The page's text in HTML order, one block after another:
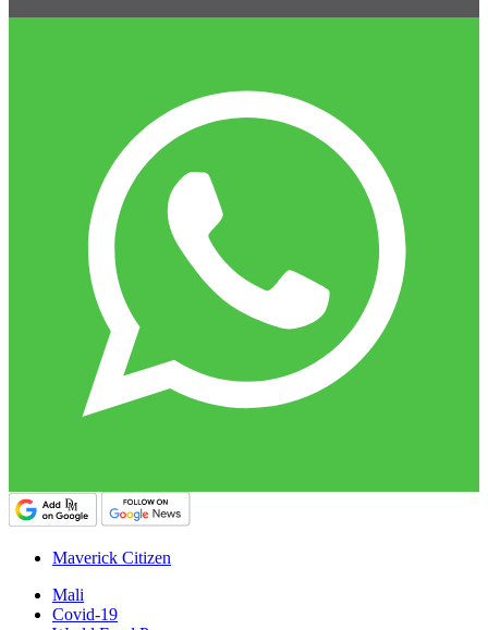
Maverick Citizen
Mali
Covid-19